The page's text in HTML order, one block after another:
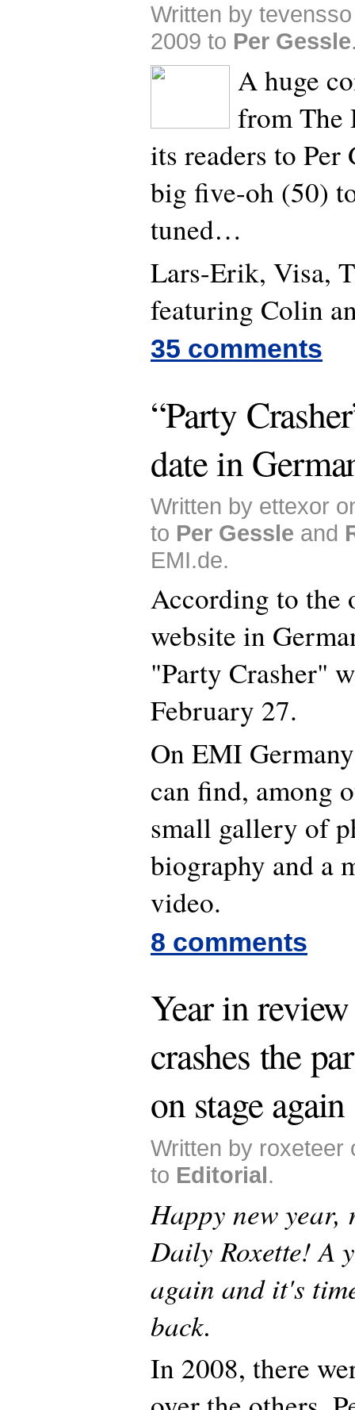
Written by
2009 to Per Gessle
A huge
from The
its readers to Per
big five-oh (50)
tuned…
Lars-Erik, Visa,
featuring Colin
35 comments
“Party
date in
Written by ettexor
to Per Gessle and
EMI.de.
According to
website in
"Party Crasher"
February 27.
On EMI
can find, among
small gallery of
biography and a
video.
8 comments
Year in
crashes the
on stage again
Written by roxeteer
to Editorial.
Happy new year,
Daily Roxette! A
again and it's
back.
In 2008, there